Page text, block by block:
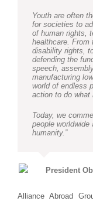
Youth are often
for societies to
of human rights,
healthcare. From
disability rights,
defending the
speech,
manufacturing
world of endless
action to do what
Today, we
people
humanity.”
President
Alliance Abroad